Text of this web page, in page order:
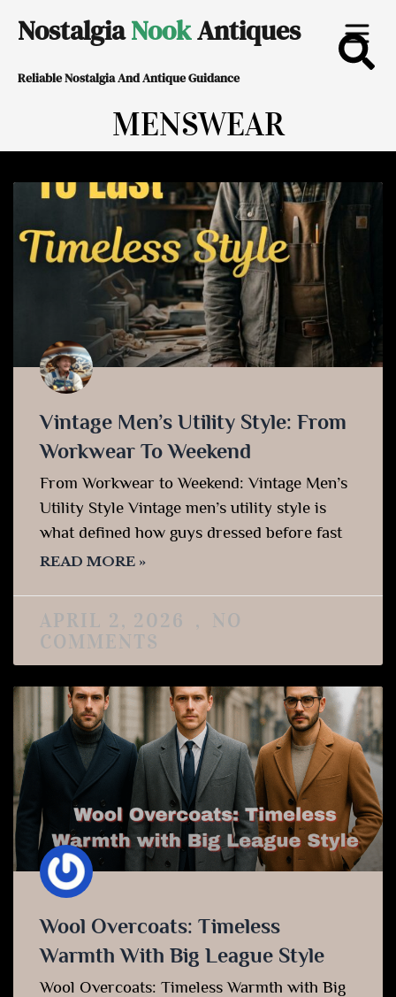
content
NostalgiaNookAntiques
Reliable Nostalgia And Antique Guidance
MENSWEAR
Vintage Men’s Utility Style: From
Workwear To Weekend
From Workwear to Weekend: Vintage Men’s
Utility Style Vintage men’s utility style is
what defined how guys dressed before fast
READ MORE »
APRIL 2, 2026
NO
COMMENTS
Wool Overcoats: Timeless
Warmth With Big League Style
Wool Overcoats: Timeless Warmth with Big